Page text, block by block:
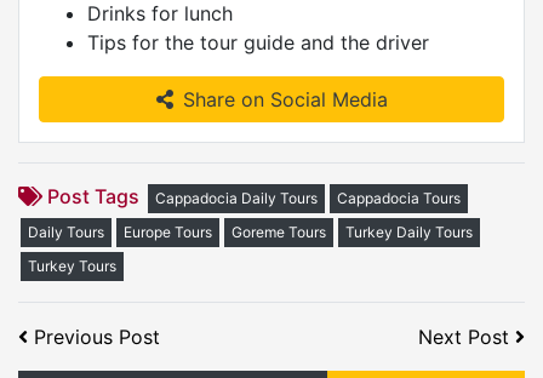
Drinks for lunch
Tips for the tour guide and the driver
Share on Social Media
Post Tags Cappadocia Daily Tours
Cappadocia Tours
Daily Tours
Europe Tours Goreme Tours
Turkey Daily Tours
Turkey Tours
Previous Post Next Post